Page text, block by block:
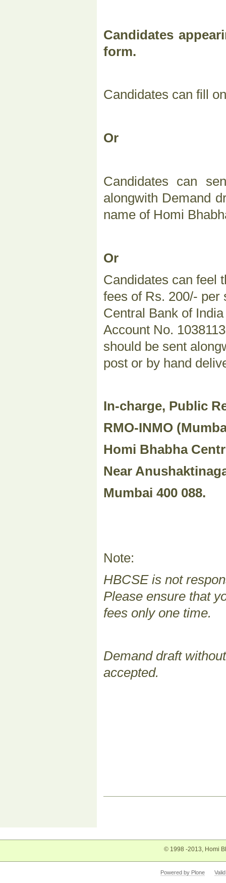
Candidates
form.
Candidates can fill
Or
Candidates can
alongwith Demand
name of Homi
Or
Candidates can feel
fees of Rs. 200/- per
Central Bank of
Account No.
should be sent
post or by hand
In-charge, Public
RMO-INMO
Homi Bhabha
Near
Mumbai 400 088.
Note:
HBCSE is not
Please ensure that
fees only one time.
Demand draft
accepted.
© 1998 -2013, Homi
Powered by Plone